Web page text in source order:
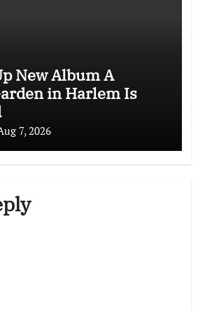
New Album A
in Harlem Is
7, 2026